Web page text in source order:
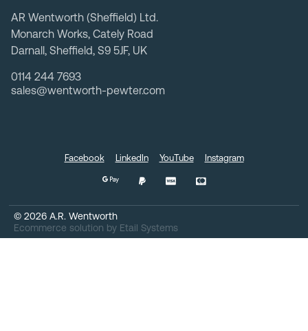
AR Wentworth (Sheffield) Ltd.
Monarch Works, Cately Road
Darnall, Sheffield, S9 5JF, UK
0114 244 7693
sales@wentworth-pewter.com
© 2026 A.R. Wentworth
Ecommerce solution by Etail Systems
Facebook LinkedIn YouTube Instagram